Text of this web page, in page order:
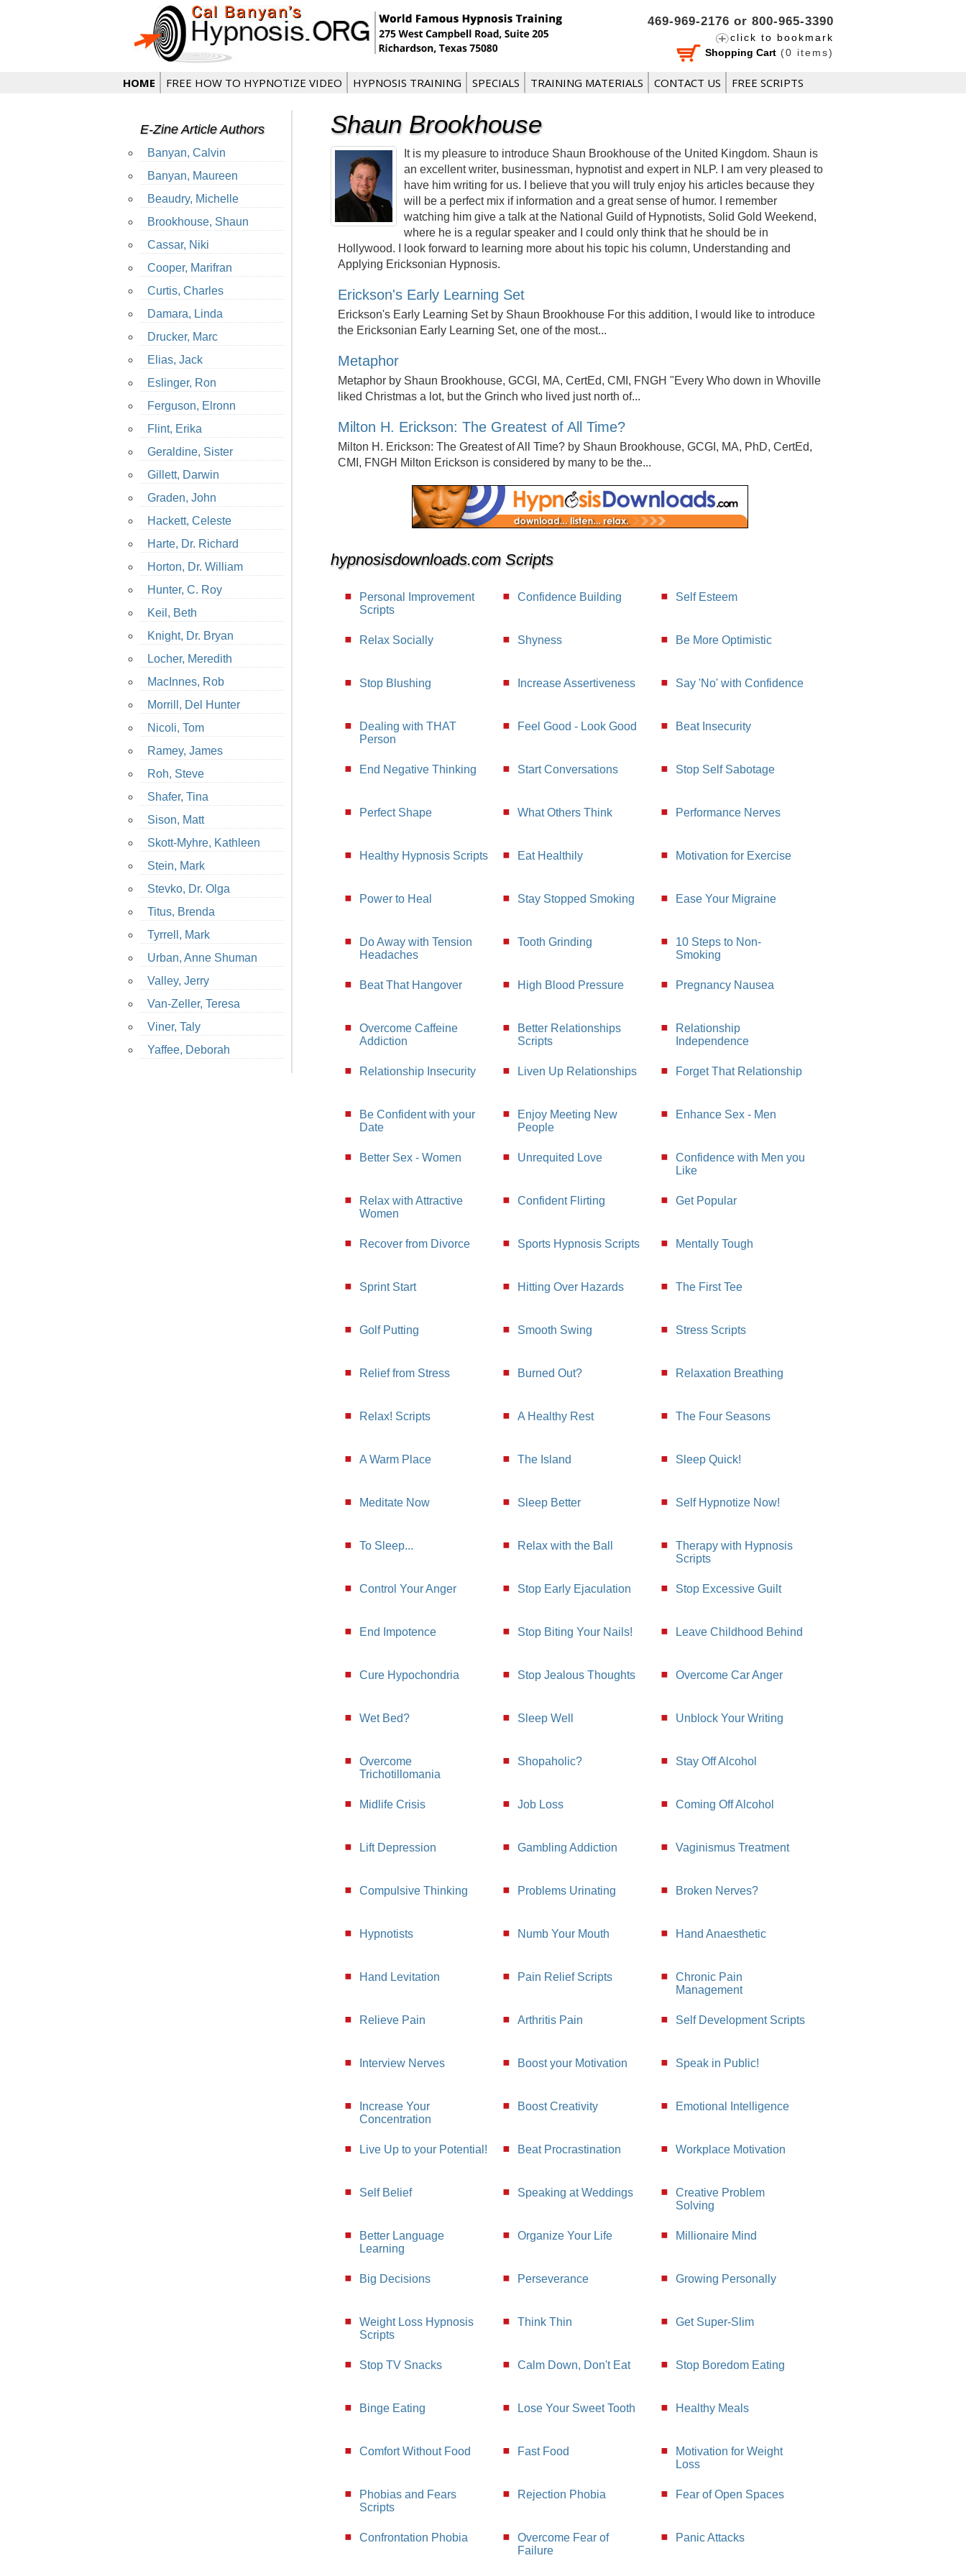
469-969-2176 or 800-965-3390
click to bookmark
Shopping Cart(0 items)
HOME FREE HOW TO HYPNOTIZE VIDEO HYPNOSIS TRAINING SPECIALS TRAINING MATERIALS CONTACT US FREE SCRIPTS
Shaun Brookhouse
It is my pleasure to introduce Shaun Brookhouse of the United Kingdom. Shaun is
an excellent writer, businessman, hypnotist and expert in NLP. I am very pleased to
have him writing for us. I believe that you will truly enjoy his articles because they
will be a perfect mix if information and a great sense of humor. I remember
watching him give a talk at the National Guild of Hypnotists, Solid Gold Weekend,
where he is a regular speaker and I could only think that he should be in
Hollywood. I look forward to learning more about his topic his column, Understanding and
Applying Ericksonian Hypnosis.
Erickson's Early Learning Set
Erickson's Early Learning Set by Shaun Brookhouse For this addition, I would like to introduce
the Ericksonian Early Learning Set, one of the most...
Metaphor
Metaphor by Shaun Brookhouse, GCGI, MA, CertEd, CMI, FNGH "Every Who down in Whoville
liked Christmas a lot, but the Grinch who lived just north of...
Milton H. Erickson: The Greatest of All Time?
Milton H. Erickson: The Greatest of All Time? by Shaun Brookhouse, GCGI, MA, PhD, CertEd,
CMI, FNGH Milton Erickson is considered by many to be the...
hypnosisdownloads.com Scripts
Personal Improvement
Scripts
Confidence Building Self Esteem
Relax Socially Shyness Be More Optimistic
Stop Blushing Increase Assertiveness Say 'No' with Confidence
Dealing with THAT
Person
Feel Good - Look Good Beat Insecurity
End Negative Thinking Start Conversations Stop Self Sabotage
Perfect Shape What Others Think Performance Nerves
Healthy Hypnosis Scripts Eat Healthily Motivation for Exercise
Power to Heal Stay Stopped Smoking Ease Your Migraine
Do Away with Tension
Headaches
Tooth Grinding
10 Steps to Non-
Smoking
Beat That Hangover High Blood Pressure Pregnancy Nausea
Overcome Caffeine
Addiction
Better Relationships
Scripts
Relationship
Independence
Relationship Insecurity Liven Up Relationships Forget That Relationship
Be Confident with your
Date
Enjoy Meeting New
People
Enhance Sex - Men
Better Sex - Women Unrequited Love
Confidence with Men you
Like
Relax with Attractive
Women
Confident Flirting Get Popular
Recover from Divorce Sports Hypnosis Scripts Mentally Tough
Sprint Start Hitting Over Hazards The First Tee
Golf Putting Smooth Swing Stress Scripts
Relief from Stress Burned Out? Relaxation Breathing
Relax! Scripts A Healthy Rest The Four Seasons
A Warm Place The Island Sleep Quick!
Meditate Now Sleep Better Self Hypnotize Now!
To Sleep... Relax with the Ball
Therapy with Hypnosis
Scripts
Control Your Anger Stop Early Ejaculation Stop Excessive Guilt
End Impotence Stop Biting Your Nails! Leave Childhood Behind
Cure Hypochondria Stop Jealous Thoughts Overcome Car Anger
Wet Bed? Sleep Well Unblock Your Writing
Overcome
Trichotillomania
Shopaholic? Stay Off Alcohol
Midlife Crisis Job Loss Coming Off Alcohol
Lift Depression Gambling Addiction Vaginismus Treatment
Compulsive Thinking Problems Urinating Broken Nerves?
Hypnotists Numb Your Mouth Hand Anaesthetic
Hand Levitation Pain Relief Scripts
Chronic Pain
Management
Relieve Pain Arthritis Pain Self Development Scripts
Interview Nerves Boost your Motivation Speak in Public!
Increase Your
Concentration
Boost Creativity Emotional Intelligence
Live Up to your Potential! Beat Procrastination Workplace Motivation
Self Belief Speaking at Weddings
Creative Problem
Solving
Better Language
Learning
Organize Your Life Millionaire Mind
Big Decisions Perseverance Growing Personally
Weight Loss Hypnosis
Scripts
Think Thin Get Super-Slim
Stop TV Snacks Calm Down, Don't Eat Stop Boredom Eating
Binge Eating Lose Your Sweet Tooth Healthy Meals
Comfort Without Food Fast Food
Motivation for Weight
Loss
Phobias and Fears
Scripts
Rejection Phobia Fear of Open Spaces
Confrontation Phobia
Overcome Fear of
Failure
Panic Attacks
E-Zine Article Authors
Banyan, Calvin
Banyan, Maureen
Beaudry, Michelle
Brookhouse, Shaun
Cassar, Niki
Cooper, Marifran
Curtis, Charles
Damara, Linda
Drucker, Marc
Elias, Jack
Eslinger, Ron
Ferguson, Elronn
Flint, Erika
Geraldine, Sister
Gillett, Darwin
Graden, John
Hackett, Celeste
Harte, Dr. Richard
Horton, Dr. William
Hunter, C. Roy
Keil, Beth
Knight, Dr. Bryan
Locher, Meredith
MacInnes, Rob
Morrill, Del Hunter
Nicoli, Tom
Ramey, James
Roh, Steve
Shafer, Tina
Sison, Matt
Skott-Myhre, Kathleen
Stein, Mark
Stevko, Dr. Olga
Titus, Brenda
Tyrrell, Mark
Urban, Anne Shuman
Valley, Jerry
Van-Zeller, Teresa
Viner, Taly
Yaffee, Deborah